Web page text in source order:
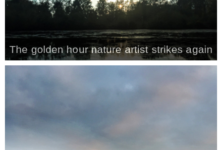
The golden hour nature artist strikes again